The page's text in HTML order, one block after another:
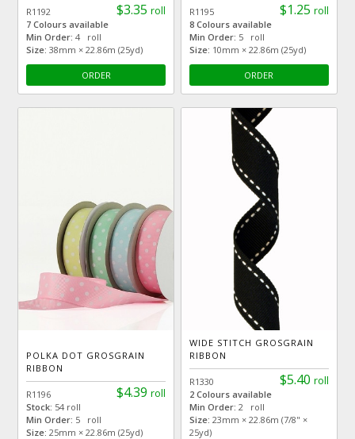
$3.35 roll
R1192
7 Colours available
Min Order: 4 roll
Size: 38mm × 22.86m (25yd)
ORDER
$1.25 roll
R1195
8 Colours available
Min Order: 5 roll
Size: 10mm × 22.86m (25yd)
ORDER
POLKA DOT GROSGRAIN
RIBBON
$4.39 roll
R1196
Stock: 54 roll
Min Order: 5 roll
Size: 25mm × 22.86m (25yd)
WIDE STITCH GROSGRAIN
RIBBON
$5.40 roll
R1330
2 Colours available
Min Order: 2 roll
Size: 23mm × 22.86m (7/8" ×
25yd)